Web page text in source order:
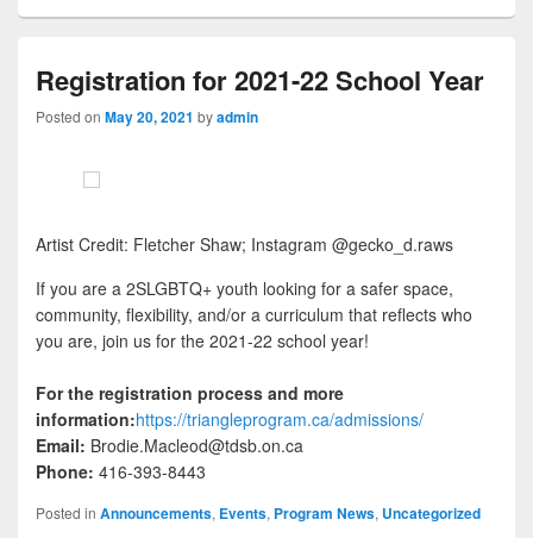
Registration for 2021-22 School Year
Posted on May 20, 2021 byadmin
Artist Credit: Fletcher Shaw; Instagram @gecko_d.raws
If you are a 2SLGBTQ+ youth looking for a safer space,
community, flexibility, and/or a curriculum that reflects who
you are, join us for the 2021-22 school year!
For the registration process and more
information:https://triangleprogram.ca/admissions/
Email: Brodie.Macleod@tdsb.on.ca
Phone: 416-393-8443
Posted in Announcements, Events, Program News, Uncategorized